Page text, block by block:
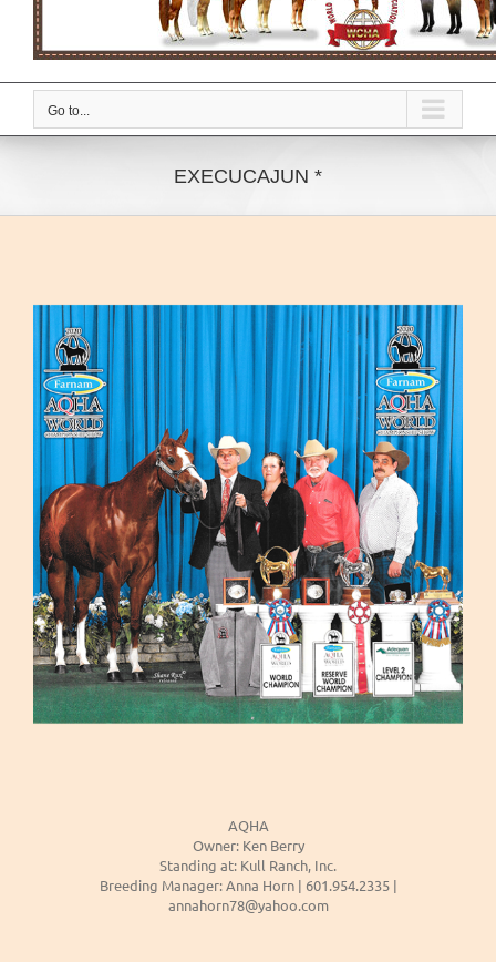
Go to...
EXECUCAJUN *
AQHA
Owner: Ken Berry
Standing at: Kull Ranch, Inc.
Breeding Manager: Anna Horn | 601.954.2335 |
annahorn78@yahoo.com